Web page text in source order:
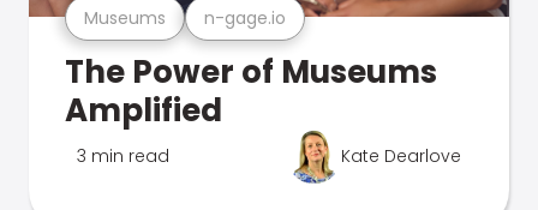
Museums n-gage.io
The Power of Museums
Amplified
3 min read Kate Dearlove